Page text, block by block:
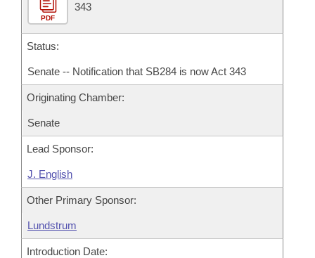
PDF
343
Status:
Senate -- Notification that SB284 is now Act 343
Originating Chamber:
Senate
Lead Sponsor:
J. English
Other Primary Sponsor:
Lundstrum
Introduction Date: